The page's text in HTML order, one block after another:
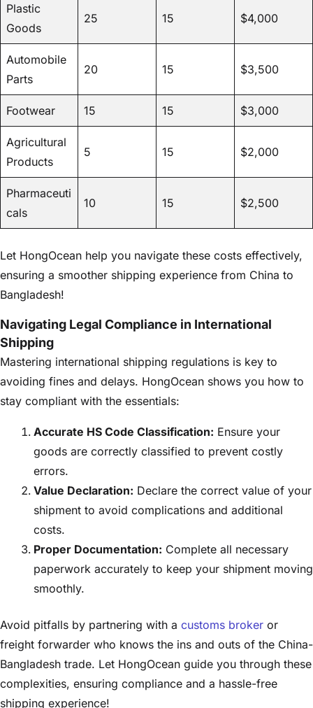
Plastic
Goods
25 15 $4,000
Automobile
Parts
20 15 $3,500
Footwear 15 15 $3,000
Agricultural
Products
5 15 $2,000
Pharmaceuti
cals
10 15 $2,500
Let HongOcean help you navigate these costs effectively,
ensuring a smoother shipping experience from China to
Bangladesh!
Navigating Legal Compliance in International
Shipping
Mastering international shipping regulations is key to
avoiding fines and delays. HongOcean shows you how to
stay compliant with the essentials:
Accurate HS Code Classification: Ensure your
goods are correctly classified to prevent costly
errors.
Value Declaration: Declare the correct value of your
shipment to avoid complications and additional
costs.
Proper Documentation: Complete all necessary
paperwork accurately to keep your shipment moving
smoothly.
Avoid pitfalls by partnering with a customs broker or
freight forwarder who knows the ins and outs of the China-
Bangladesh trade. Let HongOcean guide you through these
complexities, ensuring compliance and a hassle-free
shipping experience!